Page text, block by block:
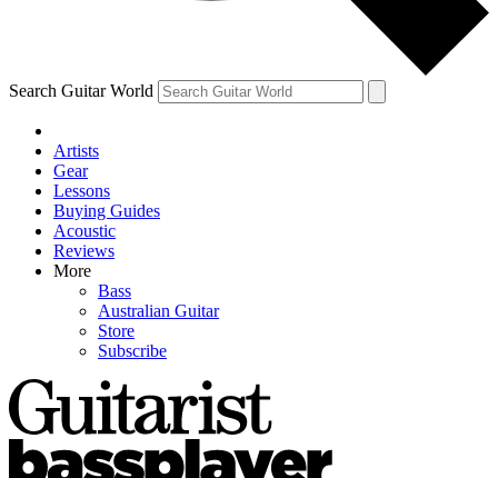
Search Guitar World
Artists
Gear
Lessons
Buying Guides
Acoustic
Reviews
More
Bass
Australian Guitar
Store
Subscribe